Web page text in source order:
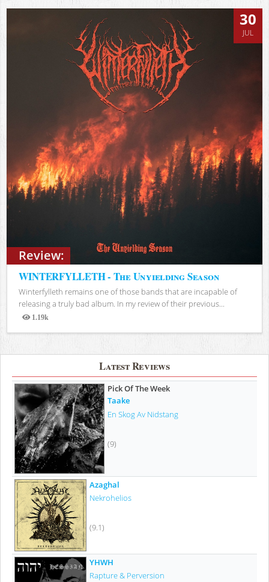
Review:
30
JUL
WINTERFYLLETH - The Unyielding Season
Winterfylleth remains one of those bands that are incapable of
releasing a truly bad album. In my review of their previous...
1.19k
Views
Latest Reviews
Pick Of The Week
Taake
En Skog Av Nidstang
(9)
Azaghal
Nekrohelios
(9.1)
YHWH
Rapture & Perversion